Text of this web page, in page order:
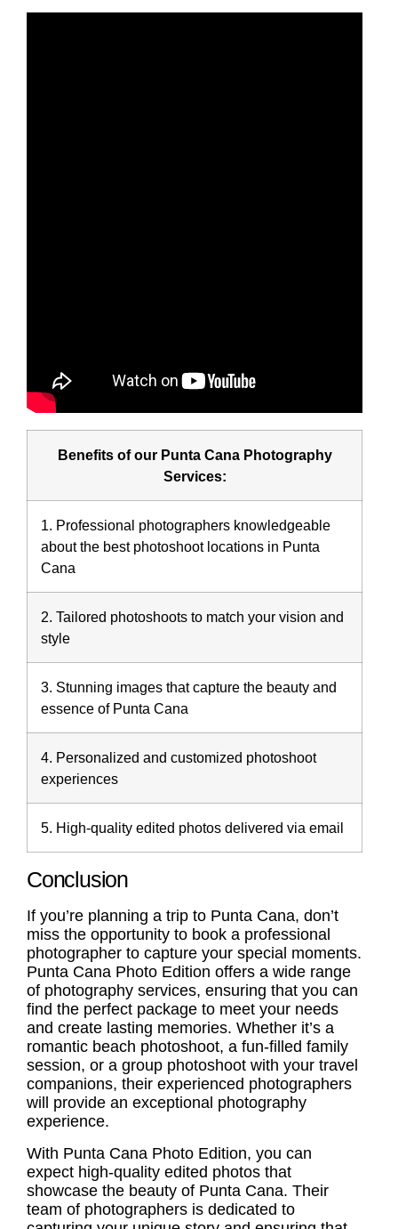
Benefits of our Punta Cana Photography
Services:
1. Professional photographers knowledgeable
about the best photoshoot locations in Punta
Cana
2. Tailored photoshoots to match your vision and
style
3. Stunning images that capture the beauty and
essence of Punta Cana
4. Personalized and customized photoshoot
experiences
5. High-quality edited photos delivered via email
Conclusion
If you’re planning a trip to Punta Cana, don’t
miss the opportunity to book a professional
photographer to capture your special moments.
Punta Cana Photo Edition offers a wide range
of photography services, ensuring that you can
find the perfect package to meet your needs
and create lasting memories. Whether it’s a
romantic beach photoshoot, a fun-filled family
session, or a group photoshoot with your travel
companions, their experienced photographers
will provide an exceptional photography
experience.
With Punta Cana Photo Edition, you can
expect high-quality edited photos that
showcase the beauty of Punta Cana. Their
team of photographers is dedicated to